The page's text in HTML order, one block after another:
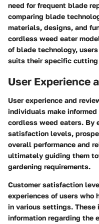
need for frequent blade
comparing blade
materials, designs, and
cordless weed eater
of blade technology,
suits their specific cutting
User Experience
User experience and
individuals make
cordless weed eaters. By
satisfaction levels,
overall performance and
ultimately guiding them
gardening requirements.
Customer satisfaction
experiences of users who
in various settings.
information regarding the